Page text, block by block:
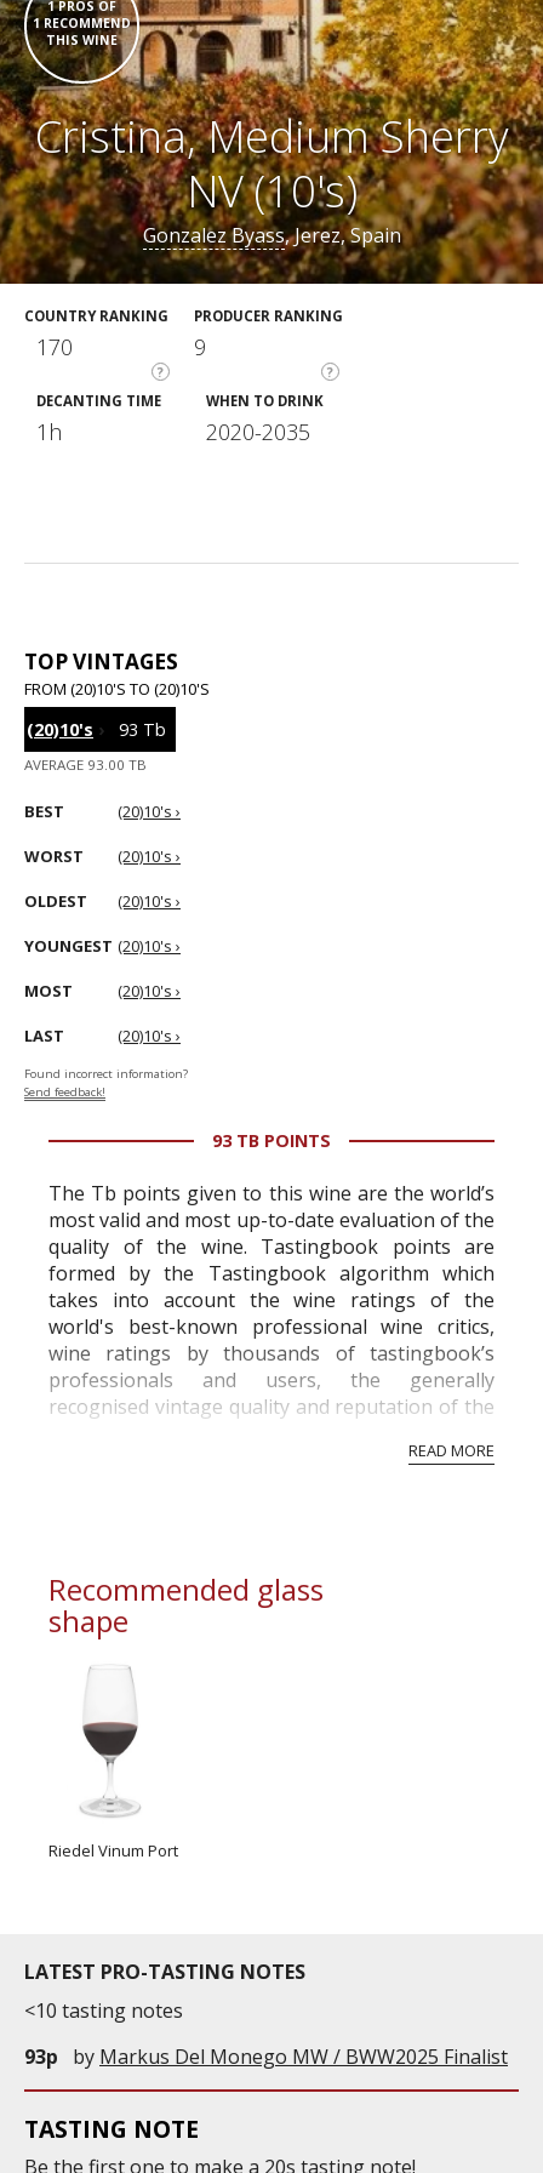
1 PROS OF
1 RECOMMEND
THIS WINE
Cristina, Medium Sherry
NV (10's)
Gonzalez Byass, Jerez, Spain
COUNTRY RANKING
?
170
PRODUCER RANKING
?
9
DECANTING TIME
1h
WHEN TO DRINK
2020-2035
TOP VINTAGES
FROM (20)10'S TO (20)10'S
(20)10's › 93 Tb
AVERAGE 93.00 TB
BEST (20)10's ›
WORST (20)10's ›
OLDEST (20)10's ›
YOUNGEST (20)10's ›
MOST (20)10's ›
LAST (20)10's ›
Found incorrect information?
Send feedback!
93 TB POINTS
The Tb points given to this wine are the world’s
most valid and most up-to-date evaluation of the
quality of the wine. Tastingbook points are
formed by the Tastingbook algorithm which
takes into account the wine ratings of the
world's best-known professional wine critics,
wine ratings by thousands of tastingbook’s
professionals and users, the generally
recognised vintage quality and reputation of the
professional ratings to get the Tb score.
READ MORE
Recommended glass
shape
Riedel Vinum Port
LATEST PRO-TASTING NOTES
<10 tasting notes
93p
by Markus Del Monego MW / BWW2025 Finalist
TASTING NOTE
Be the first one to make a 20s tasting note!